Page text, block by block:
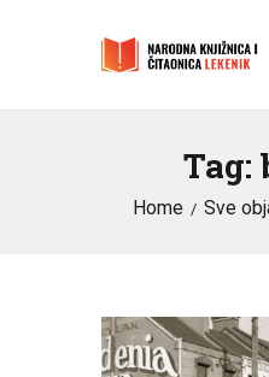
Tag:
Home Sve
POČETNA
O KNJIŽNICI